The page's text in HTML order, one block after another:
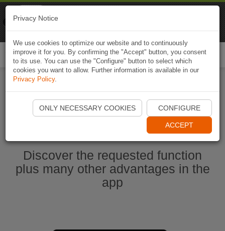
Ouvrir l'application Naviki maintenant
Discover the requested function
plus many other advantages in the
app
Privacy Notice
We use cookies to optimize our website and to continuously
improve it for you. By confirming the "Accept" button, you consent
to its use. You can use the "Configure" button to select which
cookies you want to allow. Further information is available in our
Privacy Policy.
ONLY NECESSARY COOKIES CONFIGURE
ACCEPT
Naviki